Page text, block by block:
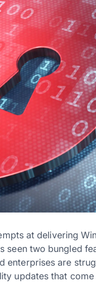
at delivering
seen two bungled
enterprises are
updates that